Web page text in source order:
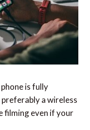
is fully
preferably a wireless
filming even if your